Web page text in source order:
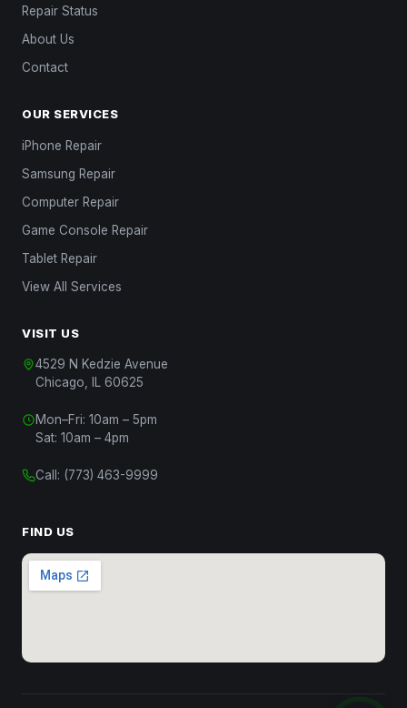
(312) 820-9809
Close
Repair Status
About Us
Contact
OUR SERVICES
iPhone Repair
Samsung Repair
Computer Repair
Game Console Repair
Tablet Repair
View All Services
VISIT US
4529 N Kedzie Avenue
Chicago, IL 60625
Mon–Fri: 10am – 5pm
Sat: 10am – 4pm
Call: (773) 463-9999
FIND US